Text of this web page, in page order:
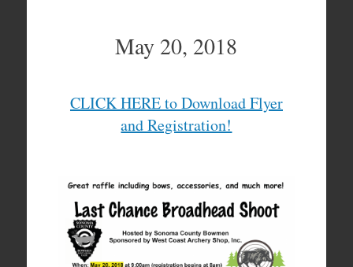
May 20, 2018
CLICK HERE to Download Flyer
and Registration!